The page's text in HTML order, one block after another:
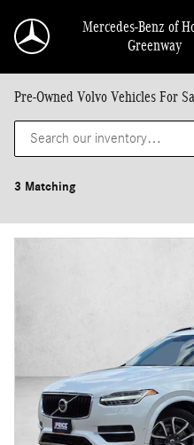
Mercedes-Benz of
Greenway
Pre-Owned Volvo Vehicles For
3 Matching